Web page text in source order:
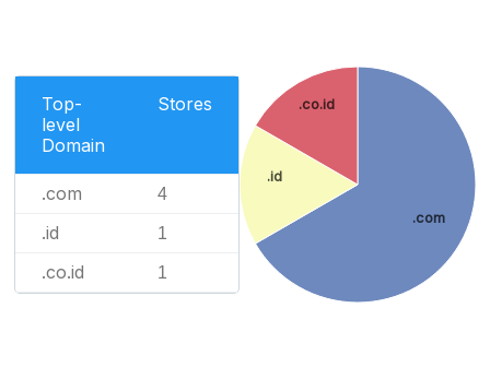
Top-
level
Domain
Stores
.com 4
.id 1
.co.id 1
.com
.id
.co.id